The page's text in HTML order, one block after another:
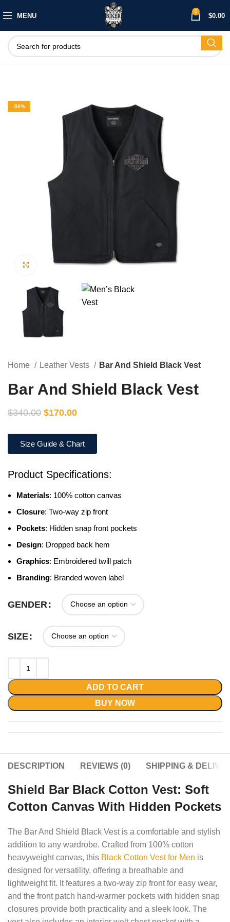
MENU
0
$0.00
-50%
Click to enlarge
Home Leather Vests Bar And Shield Black Vest
Bar And Shield Black Vest
$340.00 $170.00
Size Guide & Chart
Product Specifications:
Materials: 100% cotton canvas
Closure: Two-way zip front
Pockets: Hidden snap front pockets
Design: Dropped back hem
Graphics: Embroidered twill patch
Branding: Branded woven label
GENDER
SIZE
ADD TO CART
BUY NOW
DESCRIPTION REVIEWS (0) SHIPPING &
Shield Bar Black Cotton Vest: Soft
Cotton Canvas With Hidden Pockets
The Bar And Shield Black Vest is a comfortable and stylish
addition to any wardrobe. Crafted from 100% cotton
heavyweight canvas, this Black Cotton Vest for Men is
designed for versatility, offering a breathable and
lightweight fit. It features a two-way zip front for easy wear,
and the front patch hand-warmer pockets with hidden snap
closures provide both practicality and a sleek look. The